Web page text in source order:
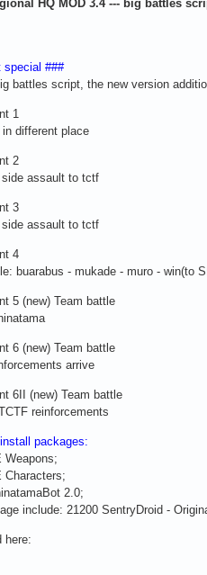
HQ MOD 3.4 --- big battles
special ###
battles script, the new version
1
in different place
2
side assault to tctf
3
side assault to tctf
4
buarabus - mukade - muro - win(to
5 (new) Team battle
6 (new) Team battle
arrive
6II (new) Team battle
reinforcements
packages:
Weapons;
Characters;
2.0;
include: 21200 SentryDroid -
here: